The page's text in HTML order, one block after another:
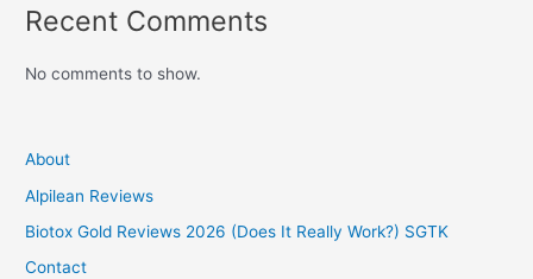
Recent Comments
No comments to show.
About
Alpilean Reviews
Biotox Gold Reviews 2026 (Does It Really Work?) SGTK
Contact